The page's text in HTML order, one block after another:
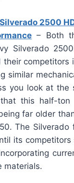
2500
– Both
Silverado
their competitors
similar
you look at the
this half-ton
far older
The
its competitors
materials.